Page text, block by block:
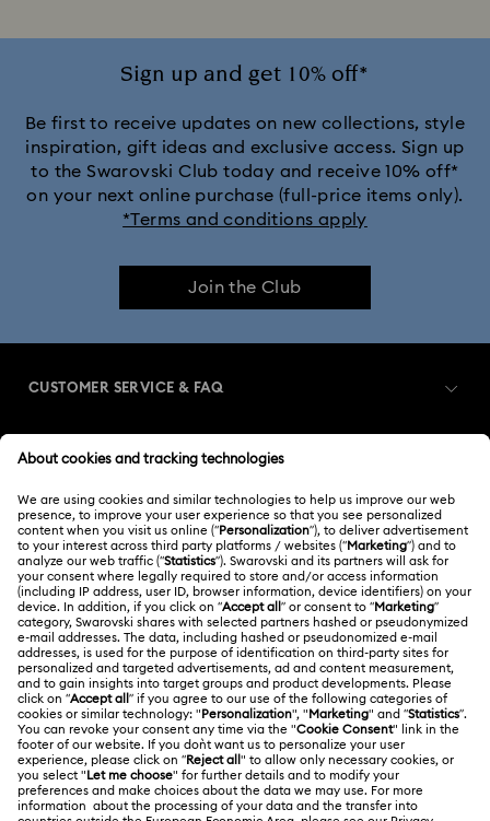
Sign up and get 10% off*
Be first to receive updates on new collections, style
inspiration, gift ideas and exclusive access. Sign up
to the Swarovski Club today and receive 10% off*
on your next online purchase (full-price items only).
*Terms and conditions apply
Join the Club
CUSTOMER SERVICE & FAQ
Order Status
Gift Card Balance
Shipping
Returns & Exchange
Repair Status
Contact Us
Size Guide
Register
Swarovski Club
Swarovski Crystal Society (SCS)
ABOUT US
About Swarovski
Jobs & Career
Alumni Community
For Professionals
LEGAL
Terms Of Use
Terms & Conditions
Japan
日本語
English